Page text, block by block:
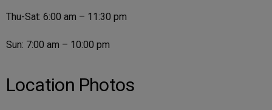
Thu-Sat: 6:00 am – 11:30 pm
Sun: 7:00 am – 10:00 pm
Location Photos